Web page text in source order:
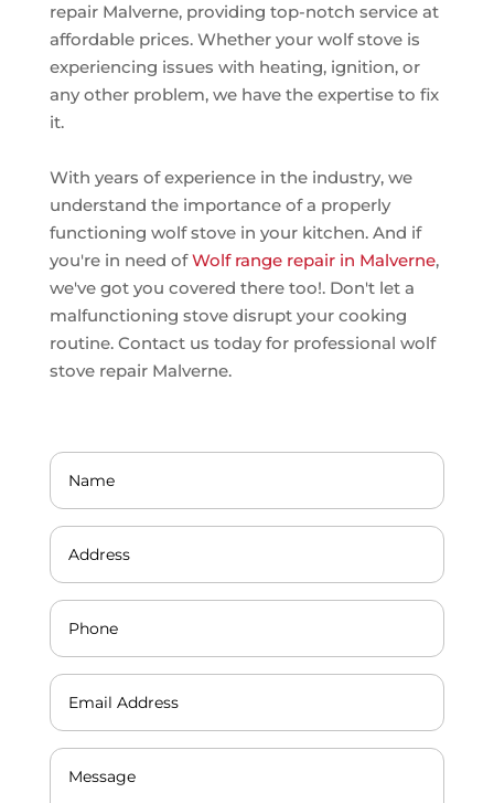
repair Malverne, providing top-notch service at
affordable prices. Whether your wolf stove is
experiencing issues with heating, ignition, or
any other problem, we have the expertise to fix
it.
With years of experience in the industry, we
understand the importance of a properly
functioning wolf stove in your kitchen. And if
you're in need ofWolf range repair in Malverne,
we've got you covered there too!. Don't let a
malfunctioning stove disrupt your cooking
routine. Contact us today for professional wolf
stove repair Malverne.